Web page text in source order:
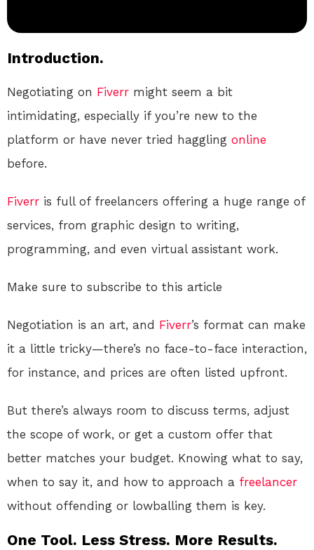
Introduction.
Negotiating on Fiverr might seem a bit
intimidating, especially if you’re new to the
platform or have never tried haggling online
before.
Fiverr is full of freelancers offering a huge range of
services, from graphic design to writing,
programming, and even virtual assistant work.
Make sure to subscribe to this article
Negotiation is an art, and Fiverr’s format can make
it a little tricky—there’s no face-to-face interaction,
for instance, and prices are often listed upfront.
But there’s always room to discuss terms, adjust
the scope of work, or get a custom offer that
better matches your budget. Knowing what to say,
when to say it, and how to approach a freelancer
without offending or lowballing them is key.
One Tool. Less Stress. More Results.